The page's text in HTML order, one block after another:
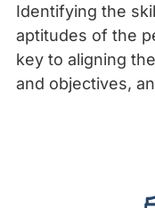
Identifying the
aptitudes of the
key to aligning
and objectives,